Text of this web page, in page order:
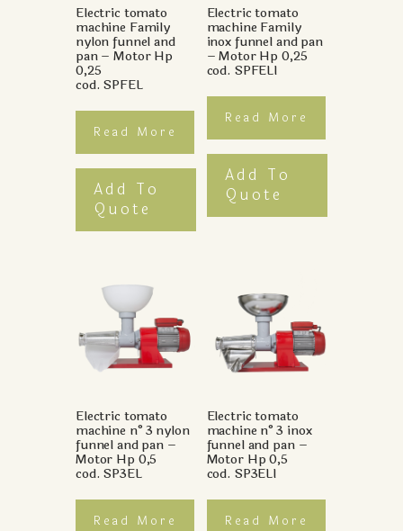
Electric tomato
machine Family
nylon funnel and
pan – Motor Hp
0,25
cod. SPFEL
Read More
Add To
Quote
Electric tomato
machine Family
inox funnel and pan
– Motor Hp 0,25
cod. SPFELI
Read More
Add To
Quote
Electric tomato
machine n°3 nylon
funnel and pan –
Motor Hp 0,5
cod. SP3EL
Read More
Electric tomato
machine n°3 inox
funnel and pan –
Motor Hp 0,5
cod. SP3ELI
Read More